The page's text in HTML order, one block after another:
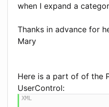
when I expand a
Thanks in advance for
Mary
Here is a part of of the
UserControl: